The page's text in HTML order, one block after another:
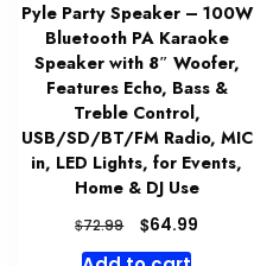
Pyle Party Speaker – 100W
Bluetooth PA Karaoke
Speaker with 8″ Woofer,
Features Echo, Bass &
Treble Control,
USB/SD/BT/FM Radio, MIC
in, LED Lights, for Events,
Home & DJ Use
$72.99
Original
price
$64.99